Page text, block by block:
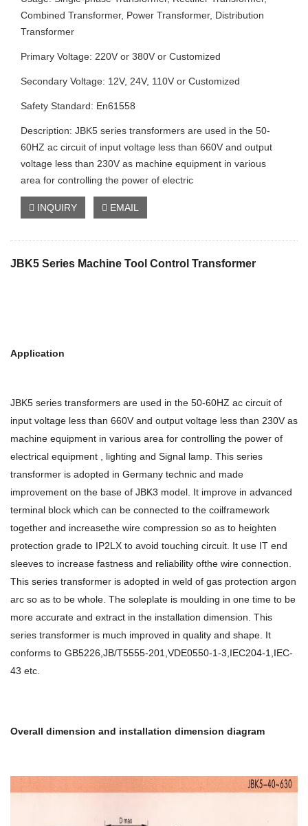
Combined Transformer, Power Transformer, Distribution
Transformer
Primary Voltage: 220V or 380V or Customized
Secondary Voltage: 12V, 24V, 110V or Customized
Safety Standard: En61558
Description: JBK5 series transformers are used in the 50-
60HZ ac circuit of input voltage less than 660V and output
voltage less than 230V as machine equipment in various
area for controlling the power of electric
INQUIRY EMAIL
JBK5 Series Machine Tool Control Transformer
Application
JBK5 series transformers are used in the 50-60HZ ac circuit of
input voltage less than 660V and output voltage less than 230V as
machine equipment in various area for controlling the power of
electrical equipment , lighting and Signal lamp. This series
transformer is adopted in Germany technic and made
improvement on the base of JBK3 model. It improve in advanced
terminal block which can be connected to the coilframework
together and increasethe wire compression so as to heighten
protection grade to IP2LX to avoid touching circuit. It use IT end
sleeves to increase fastness and reliability ofthe wire connection.
This series transformer is adopted in weld of gas protection argon
arc so as to be whole. The soleplate is moulding in one time to be
more accurate and extract in the installation dimension. This
series transformer is much improved in quality and shape. It
conforms to GB5226,JB/T5555-201,VDE0550-1-3,IEC204-1,IEC-
43 etc.
Overall dimension and installation dimension diagram